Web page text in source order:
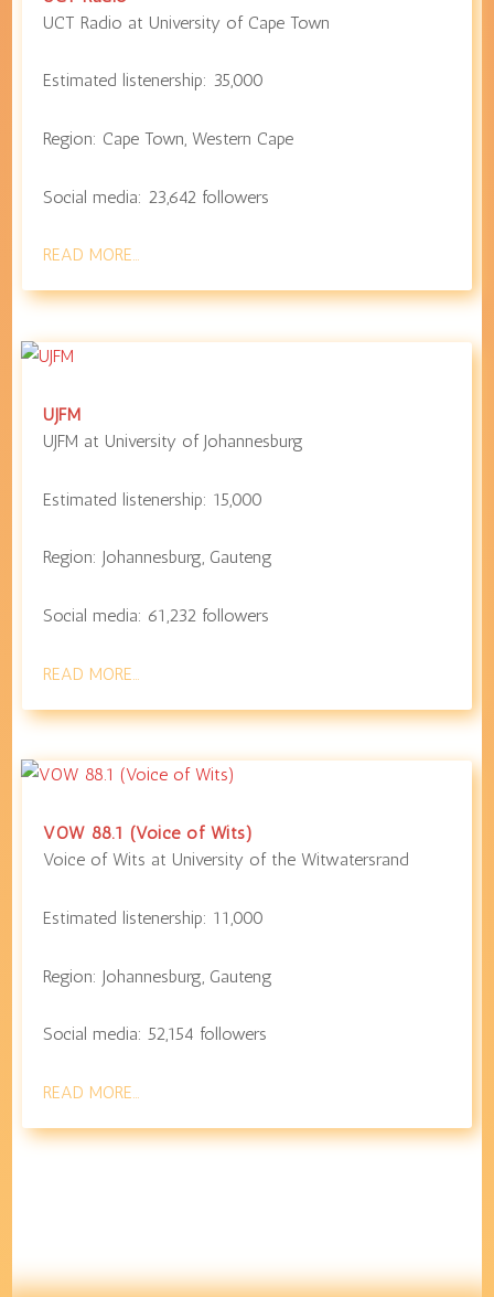
UCT Radio at University of Cape Town
Estimated listenership: 35,000
Region: Cape Town,Western Cape
Social media: 23,642 followers
READ MORE…
UJFM
UJFM at University of Johannesburg
Estimated listenership: 15,000
Region: Johannesburg, Gauteng
Social media: 61,232 followers
READ MORE…
VOW 88.1 (Voice of Wits)
Voice of Wits at University of the Witwatersrand
Estimated listenership: 11,000
Region: Johannesburg Gauteng
Social media:52,154 followers
READ MORE…